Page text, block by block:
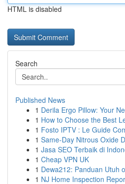
HTML is disabled
Search
Published News
1 Derila Ergo Pillow: Your
1 How to Choose the Best
1 Fosto IPTV : Le Guide
1 Same-Day Nitrous Oxide
1 Jasa SEO Terbaik di
1 Cheap VPN UK
1 Dewa212: Panduan Utuh
1 NJ Home Inspection